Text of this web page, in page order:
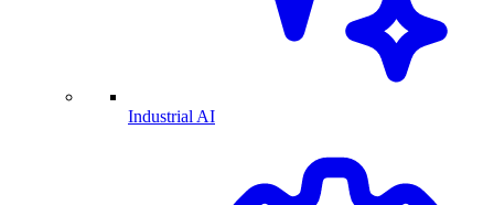
Industrial AI